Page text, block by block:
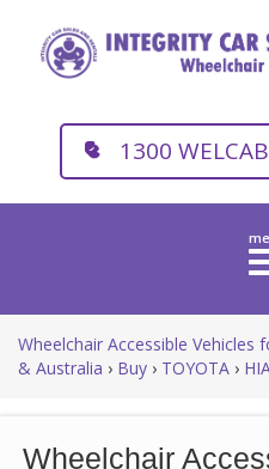
1300
Wheelchair Accessible
& Australia › Buy › TOYOTA ›
Wheelchair